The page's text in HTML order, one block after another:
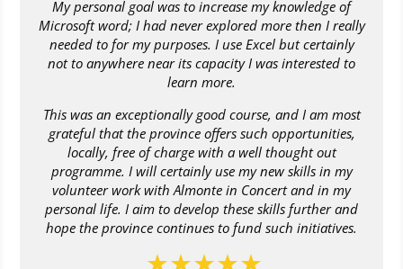
My personal goal was to increase my knowledge of
Microsoft word; I had never explored more then I really
needed to for my purposes. I use Excel but certainly
not to anywhere near its capacity I was interested to
learn more.
This was an exceptionally good course, and I am most
grateful that the province offers such opportunities,
locally, free of charge with a well thought out
programme. I will certainly use my new skills in my
volunteer work with Almonte in Concert and in my
personal life. I aim to develop these skills further and
hope the province continues to fund such initiatives.